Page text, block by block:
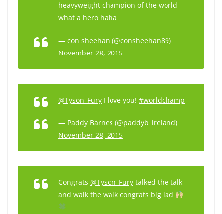
heavyweight champion of the world
what a hero haha
— con sheehan (@consheehan89)
November 28, 2015
@Tyson_Fury I love you! #worldchamp
— Paddy Barnes (@paddyb_ireland)
November 28, 2015
Congrats @Tyson_Fury talked the talk
and walk the walk congrats big lad